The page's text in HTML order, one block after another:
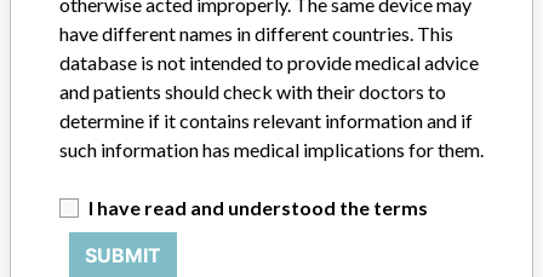
AUSTRIA BOLIVIA CANADA CHILE CHINA COLOMBIA
DOMINICAN REPUB ENGLAND GERMANY INDIA UK ISRAEL
ITALY JAPAN KOREA MALI MYANMAR SPAIN NEPAL
NETHERLANDS NEW ZEALAND P.R. CHINA PANAMA US PERU
PHILLIPINES POLAND PORTUGAL REP OF KOSOVO SOUTH
AFRICA SRI LANKA USA SWEDEN SWITZERLAND TRINIDAD
UNITED ARAB EMI VIETNAM
Product Description
|| Product Usage: || The LeadCare Blood Lead Test Kit is for in vitro
have different names in different countries. This
database is not intended to provide medical advice
and patients should check with their doctors to
determine if it contains relevant information and if
such information has medical implications for them.
I have read and understood the terms
SUBMIT